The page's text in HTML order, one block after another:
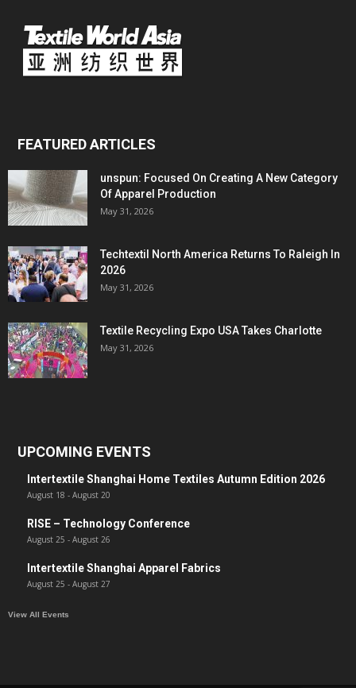
FEATURED ARTICLES
unspun: Focused On Creating A New Category
Of Apparel Production
May 31, 2026
Techtextil North America Returns To Raleigh In
2026
May 31, 2026
Textile Recycling Expo USA Takes Charlotte
May 31, 2026
UPCOMING EVENTS
Intertextile Shanghai Home Textiles Autumn Edition 2026
August 18 - August 20
RISE – Technology Conference
August 25 - August 26
Intertextile Shanghai Apparel Fabrics
August 25 - August 27
View All Events